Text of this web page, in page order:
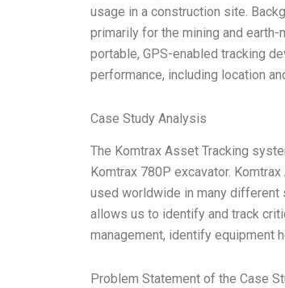
usage in a construction site.
primarily for the mining and
portable, GPS-enabled tracking
performance, including location
Case Study Analysis
The Komtrax Asset Tracking
Komtrax 780P excavator.
used worldwide in many different
allows us to identify and track
management, identify equipment
Problem Statement of the Case